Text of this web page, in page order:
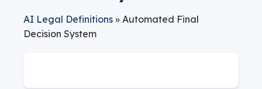
AI Legal Definitions » Automated Final
Decision System